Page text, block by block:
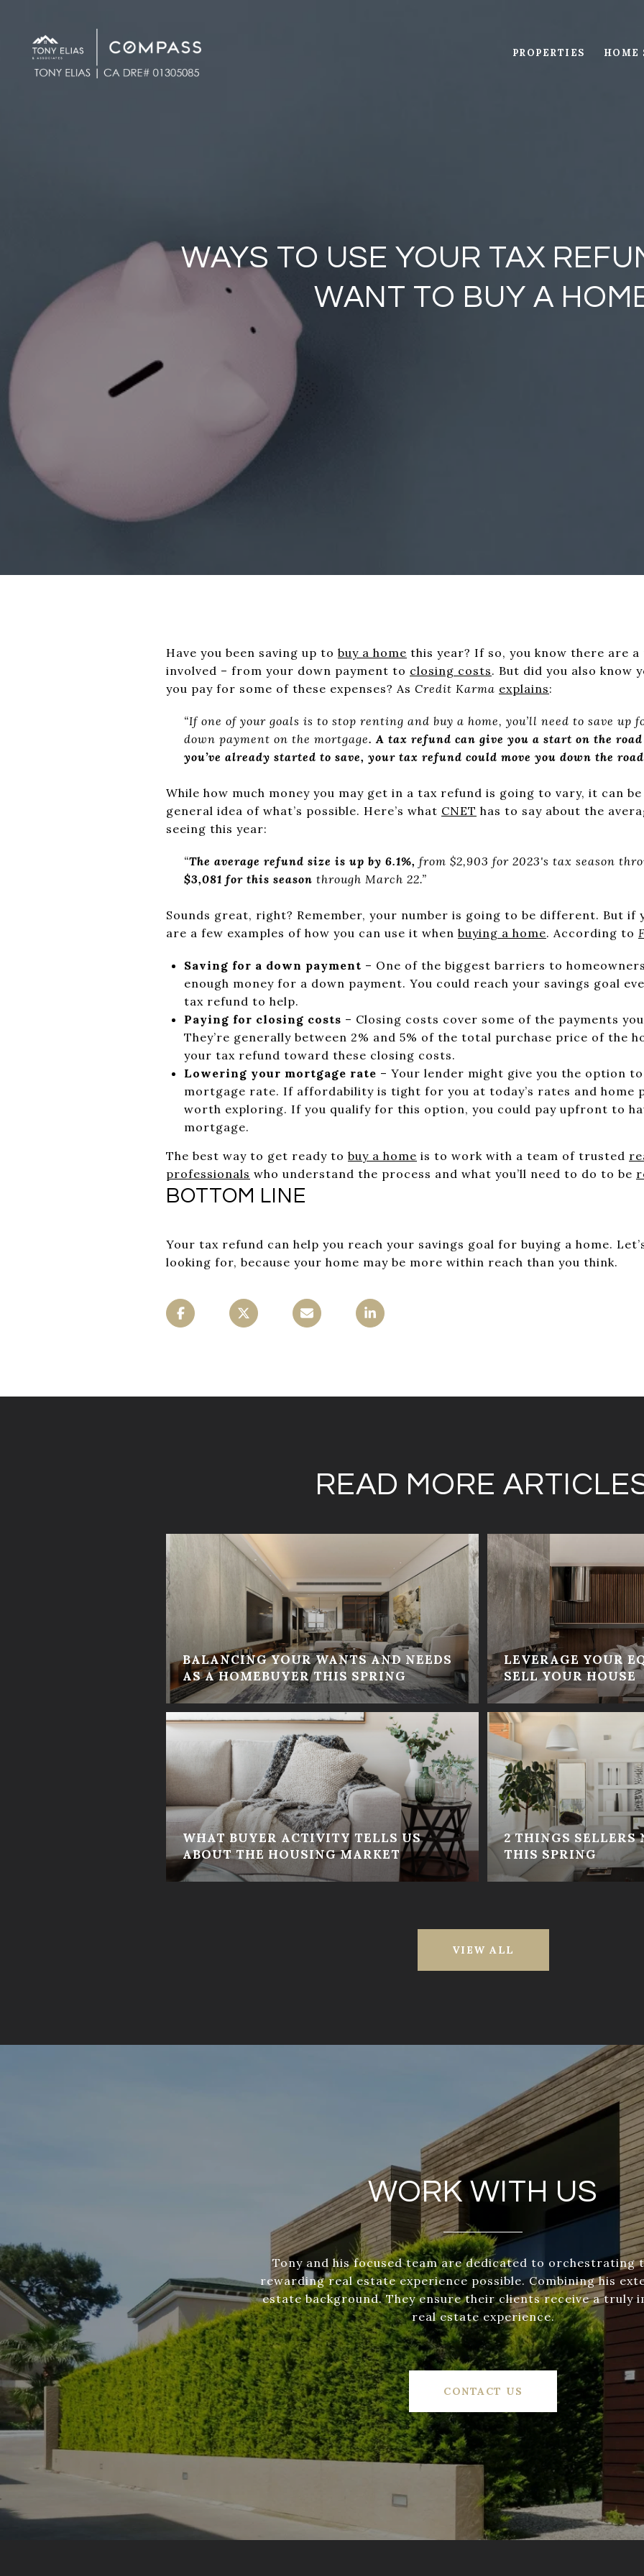
PROPERTIES HOME
WAYS TO USE YOUR TAX
WANT TO BUY A
Have you been saving up to buy a home this year? If so, you know there are a
involved – from your down payment to closing costs. But did you also know
you pay for some of these expenses? As Credit Karma explains:
“If one of your goals is to stop renting and buy a home, you’ll need to save up
down payment on the mortgage. A tax refund can give you a start on the
you’ve already started to save, your tax refund could move you down the
While how much money you may get in a tax refund is going to vary, it can
general idea of what’s possible. Here’s what CNET has to say about the
seeing this year:
“The average refund size is up by 6.1%, from $2,903 for 2023's tax season
$3,081 for this season through March 22.”
Sounds great, right? Remember, your number is going to be different. But if
are a few examples of how you can use it when buying a home. According to
Saving for a down payment – One of the biggest barriers to
enough money for a down payment. You could reach your savings goal
tax refund to help.
Paying for closing costs – Closing costs cover some of the payments
They’re generally between 2% and 5% of the total purchase price of the
your tax refund toward these closing costs.
Lowering your mortgage rate – Your lender might give you the option
mortgage rate. If affordability is tight for you at today’s rates and home
worth exploring. If you qualify for this option, you could pay upfront to
mortgage.
The best way to get ready to buy a home is to work with a team of trusted
professionals who understand the process and what you’ll need to do to be
BOTTOM LINE
Your tax refund can help you reach your savings goal for buying a home.
looking for, because your home may be more within reach than you think.
READ MORE
BALANCING YOUR WANTS AND NEEDS
AS A HOMEBUYER THIS SPRING
WHAT BUYER ACTIVITY TELLS US
ABOUT THE HOUSING MARKET
LEVERAGE YOUR
SELL YOUR HOUSE
2 THINGS SELLERS
THIS SPRING
VIEW ALL
WORK WITH US
Tony and his focused team are dedicated to orchestrating
rewarding real estate experience possible. Combining his
estate background. They ensure their clients receive a truly
real estate experience.
CONTACT US